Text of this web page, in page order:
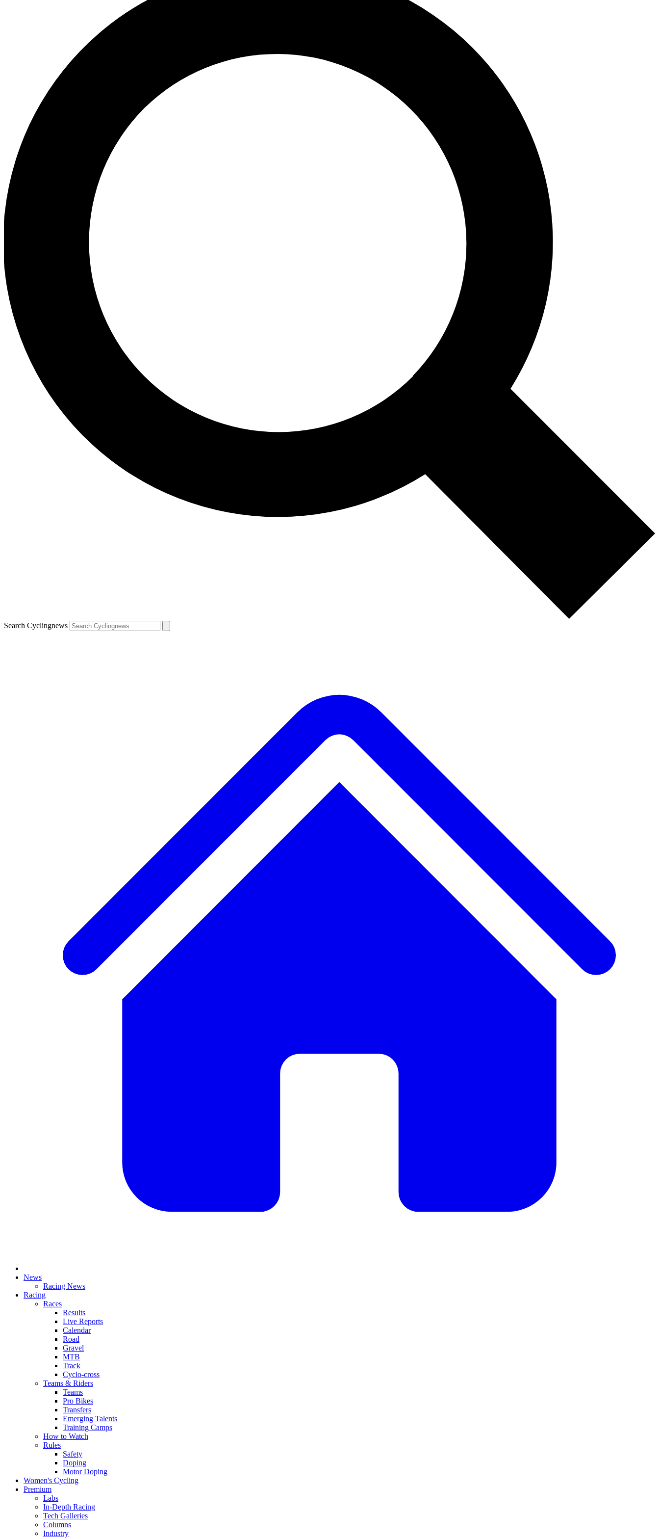
Search Cyclingnews
News
Racing News
Racing
Races
Results
Live Reports
Calendar
Road
Gravel
MTB
Track
Cyclo-cross
Teams & Riders
Teams
Pro Bikes
Transfers
Emerging Talents
Training Camps
How to Watch
Rules
Safety
Doping
Motor Doping
Women's Cycling
Premium
Labs
In-Depth Racing
Tech Galleries
Columns
Industry